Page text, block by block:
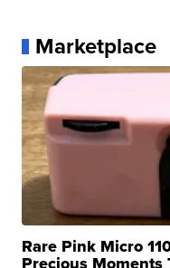
Marketplace
Rare Pink Micro